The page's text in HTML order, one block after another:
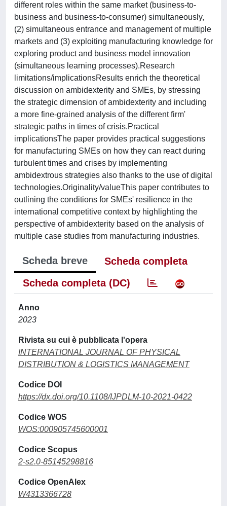
different roles within the same market (business-to-
business and business-to-consumer) simultaneously,
(2) simultaneous entrance and management of multiple
markets and (3) exploiting manufacturing knowledge for
exploring product and business model innovation
(simultaneous learning processes).Research
limitations/implicationsResults enrich the theoretical
discussion on ambidexterity and SMEs, by stressing
the strategic dimension of ambidexterity and including
a more fine-grained analysis of the different firm'
strategic paths in times of crisis.Practical
implicationsThe paper provides practical suggestions
for manufacturing SMEs on how they can react during
turbulent times and crises by implementing
ambidextrous strategies also thanks to the use of digital
technologies.Originality/valueThis paper contributes to
outlining the conditions for SMEs' resilience in the
international competitive context by highlighting the
perspective of ambidexterity based on the analysis of
multiple case studies from manufacturing industries.
Scheda breve
Scheda completa
Scheda completa (DC)
Anno
2023
Rivista su cui è pubblicata l'opera
INTERNATIONAL JOURNAL OF PHYSICAL
DISTRIBUTION & LOGISTICS MANAGEMENT
Codice DOI
https://dx.doi.org/10.1108/IJPDLM-10-2021-0422
Codice WOS
WOS:000905745600001
Codice Scopus
2-s2.0-85145298816
Codice OpenAlex
W4313366728